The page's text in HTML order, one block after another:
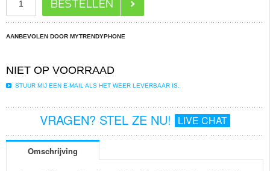
AANBEVOLEN DOOR MYTRENDYPHONE
NIET OP VOORRAAD
STUUR MIJ EEN E-MAIL ALS HET WEER LEVERBAAR IS.
VRAGEN? STEL ZE NU! LIVE CHAT
Omschrijving